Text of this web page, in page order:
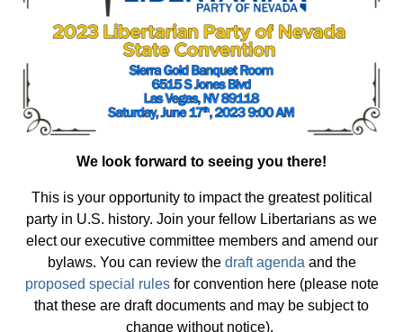
We look forward to seeing you there!
This is your opportunity to impact the greatest political
party in U.S. history. Join your fellow Libertarians as we
elect our executive committee members and amend our
bylaws. You can review the draft agenda and the
proposed special rulesfor convention here (please note
that these are draft documents and may be subject to
change without notice).